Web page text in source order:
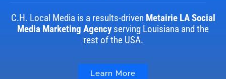
C.H. Local Media is a results-driven Metairie LA Social
Media Marketing Agencyserving Louisiana and the
rest of the USA.
Learn More